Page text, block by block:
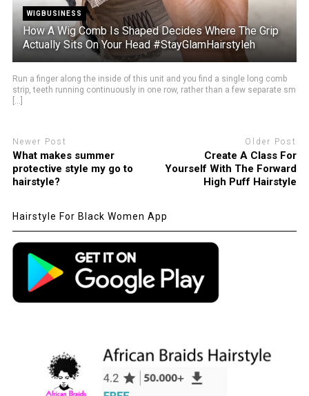
WIGBUSINESS
How A Wig Comb Is Shaped Decides Where The Grip
Actually Sits On Your Head #StayGlamHairstyleh
Run a finger along the inside of this unit and you find a single long comb
strip, teeth running continuously in one row, rather than a few separate sm
Newer Post
What makes summer
protective style my go to
hairstyle?
Older Post
Create A Class For
Yourself With The Forward
High Puff Hairstyle
Hairstyle For Black Women App